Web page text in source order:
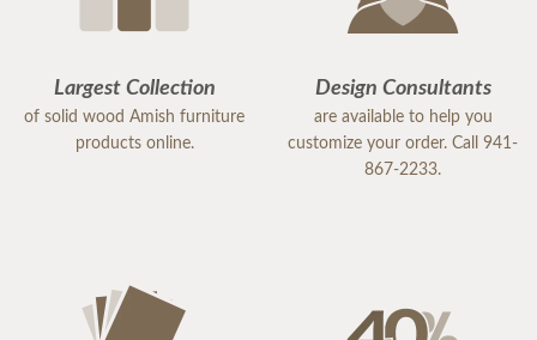
Largest Collection
of solid wood Amish furniture
products online.
Design Consultants
are available to help you
customize your order. Call 941-
867-2233.